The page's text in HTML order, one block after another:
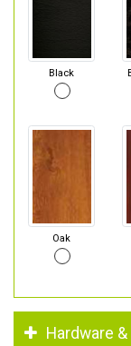
Black
Oak
Hardware